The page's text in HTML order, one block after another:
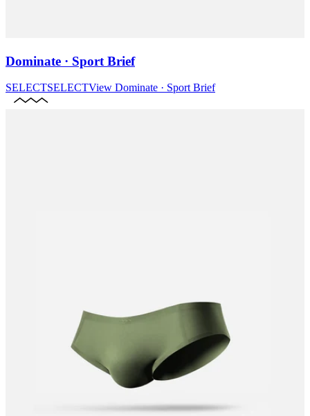
Dominate · Sport Brief
SELECTSELECTView Dominate · Sport Brief